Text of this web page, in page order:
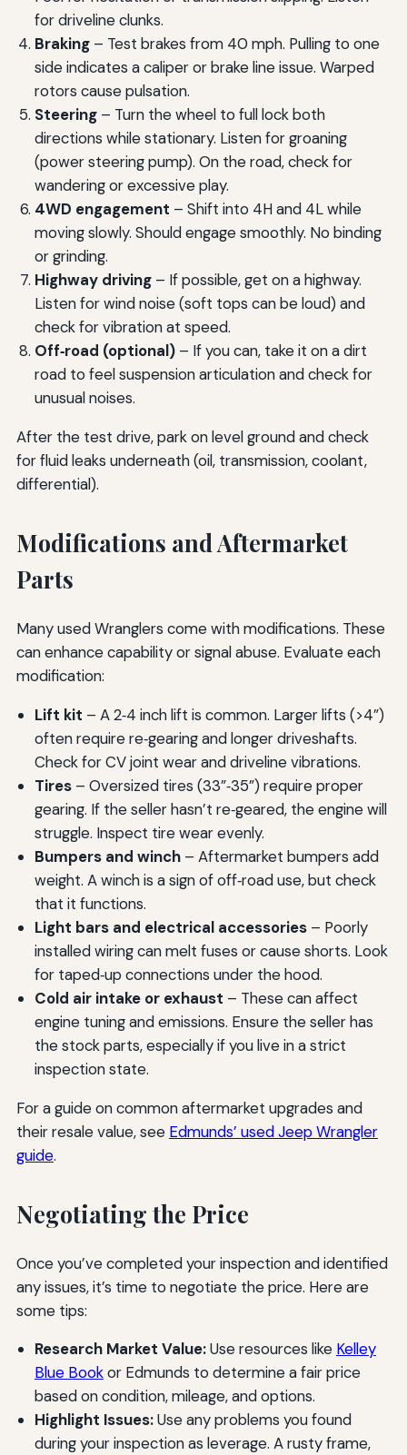
for driveline clunks.
Braking– Test brakes from 40 mph. Pulling to one
side indicates a caliper or brake line issue. Warped
rotors cause pulsation.
Steering– Turn the wheel to full lock both
directions while stationary. Listen for groaning
(power steering pump). On the road, check for
wandering or excessive play.
4WD engagement – Shift into 4H and 4L while
moving slowly. Should engage smoothly. No binding
or grinding.
Highway driving– If possible, get on a highway.
Listen for wind noise (soft tops can be loud) and
check for vibration at speed.
Off‑road (optional)– If you can, take it on a dirt
road to feel suspension articulation and check for
unusual noises.
After the test drive, park on level ground and check
for fluid leaks underneath (oil, transmission, coolant,
differential).
Modifications and Aftermarket
Parts
Many used Wranglers come with modifications. These
can enhance capability or signal abuse. Evaluate each
modification:
Lift kit – A 2‑4 inch lift is common. Larger lifts (>4”)
often require re‑gearing and longer driveshafts.
Check for CV joint wear and driveline vibrations.
Tires– Oversized tires (33”‑35”) require proper
gearing. If the seller hasn’t re‑geared, the engine will
struggle. Inspect tire wear evenly.
Bumpers and winch– Aftermarket bumpers add
weight. A winch is a sign of off‑road use, but check
that it functions.
Light bars and electrical accessories– Poorly
installed wiring can melt fuses or cause shorts. Look
for taped‑up connections under the hood.
Cold air intake or exhaust – These can affect
engine tuning and emissions. Ensure the seller has
the stock parts, especially if you live in a strict
inspection state.
For a guide on common aftermarket upgrades and
their resale value, see Edmunds’ used Jeep Wrangler
guide.
Negotiating the Price
Once you’ve completed your inspection and identified
any issues, it’s time to negotiate the price. Here are
some tips:
Research Market Value:Use resources like Kelley
Blue Bookor Edmunds to determine a fair price
based on condition, mileage, and options.
Highlight Issues:Use any problems you found
during your inspection as leverage. A rusty frame,